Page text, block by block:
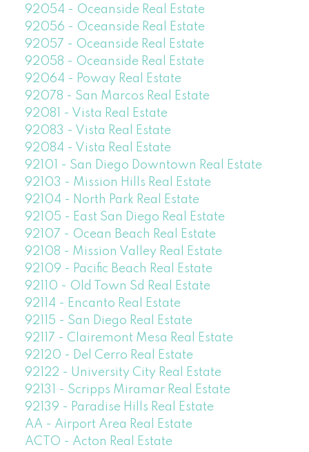
92054 - Oceanside Real Estate
92056 - Oceanside Real Estate
92057 - Oceanside Real Estate
92058 - Oceanside Real Estate
92064 - Poway Real Estate
92078 - San Marcos Real Estate
92081 - Vista Real Estate
92083 - Vista Real Estate
92084 - Vista Real Estate
92101 - San Diego Downtown Real Estate
92103 - Mission Hills Real Estate
92104 - North Park Real Estate
92105 - East San Diego Real Estate
92107 - Ocean Beach Real Estate
92108 - Mission Valley Real Estate
92109 - Pacific Beach Real Estate
92110 - Old Town Sd Real Estate
92114 - Encanto Real Estate
92115 - San Diego Real Estate
92117 - Clairemont Mesa Real Estate
92120 - Del Cerro Real Estate
92122 - University City Real Estate
92131 - Scripps Miramar Real Estate
92139 - Paradise Hills Real Estate
AA - Airport Area Real Estate
ACTO - Acton Real Estate